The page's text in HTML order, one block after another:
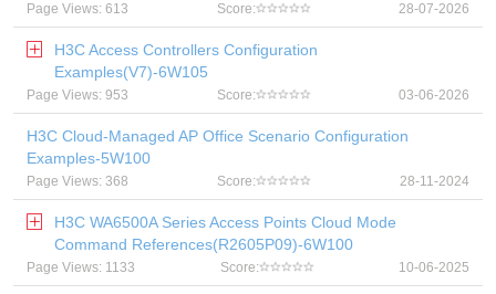
Page Views: 613 Score: 28-07-2026
H3C Access Controllers Configuration
Examples(V7)-6W105
Page Views: 953 Score: 03-06-2026
H3C Cloud-Managed AP Office Scenario Configuration
Examples-5W100
Page Views: 368 Score: 28-11-2024
H3C WA6500A Series Access Points Cloud Mode
Command References(R2605P09)-6W100
Page Views: 1133 Score: 10-06-2025